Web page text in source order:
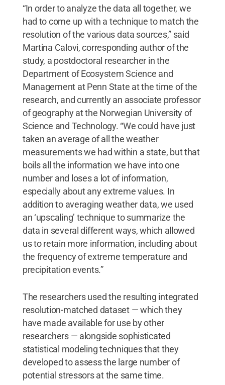
“In order to analyze the data all together, we
had to come up with a technique to match the
resolution of the various data sources,” said
Martina Calovi, corresponding author of the
study, a postdoctoral researcher in the
Department of Ecosystem Science and
Management at Penn State at the time of the
research, and currently an associate professor
of geography at the Norwegian University of
Science and Technology. “We could have just
taken an average of all the weather
measurements we had within a state, but that
boils all the information we have into one
number and loses a lot of information,
especially about any extreme values. In
addition to averaging weather data, we used
an ‘upscaling’ technique to summarize the
data in several different ways, which allowed
us to retain more information, including about
the frequency of extreme temperature and
precipitation events.”
The researchers used the resulting integrated
resolution-matched dataset — which they
have made available for use by other
researchers — alongside sophisticated
statistical modeling techniques that they
developed to assess the large number of
potential stressors at the same time.